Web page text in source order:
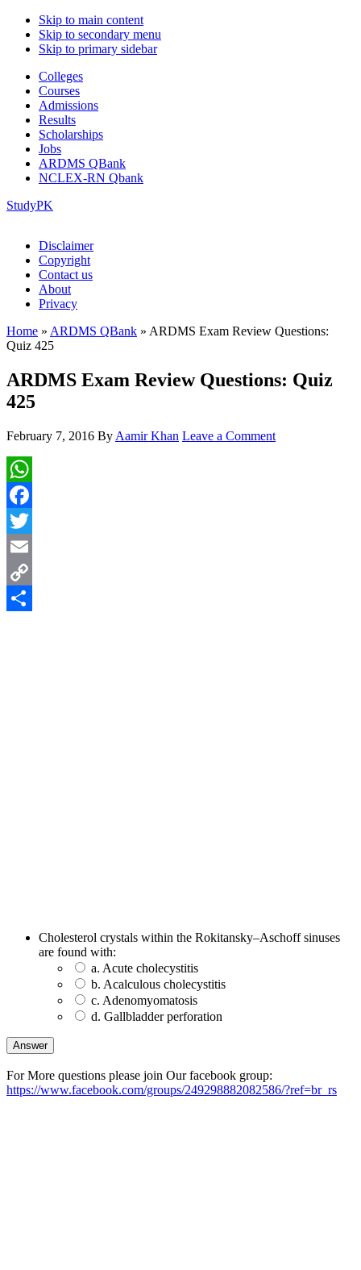
Skip to main content
Skip to secondary menu
Skip to primary sidebar
Colleges
Courses
Admissions
Results
Scholarships
Jobs
ARDMS QBank
NCLEX-RN Qbank
StudyPK
Disclaimer
Copyright
Contact us
About
Privacy
Home » ARDMS QBank » ARDMS Exam Review Questions:
Quiz 425
ARDMS Exam Review Questions: Quiz
425
February 7, 2016 By Aamir Khan Leave a Comment
WhatsApp
Facebook
Twitter
Email
Copy
Cholesterol crystals within the Rokitansky–Aschoff sinuses
are found with:
a. Acute cholecystitis
b. Acalculous cholecystitis
c. Adenomyomatosis
d. Gallbladder perforation
For More questions please join Our facebook group:
https://www.facebook.com/groups/249298882082586/?ref=br_rs